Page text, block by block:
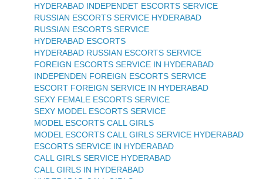
HYDERABAD INDEPENDET ESCORTS SERVICE
RUSSIAN ESCORTS SERVICE HYDERABAD
RUSSIAN ESCORTS SERVICE
HYDERABAD ESCORTS
HYDERABAD RUSSIAN ESCORTS SERVICE
FOREIGN ESCORTS SERVICE IN HYDERABAD
INDEPENDEN FOREIGN ESCORTS SERVICE
ESCORT FOREIGN SERVICE IN HYDERABAD
SEXY FEMALE ESCORTS SERVICE
SEXY MODEL ESCORTS SERVICE
MODEL ESCORTS CALL GIRLS
MODEL ESCORTS CALL GIRLS SERVICE HYDERABAD
ESCORTS SERVICE IN HYDERABAD
CALL GIRLS SERVICE HYDERABAD
CALL GIRLS IN HYDERABAD